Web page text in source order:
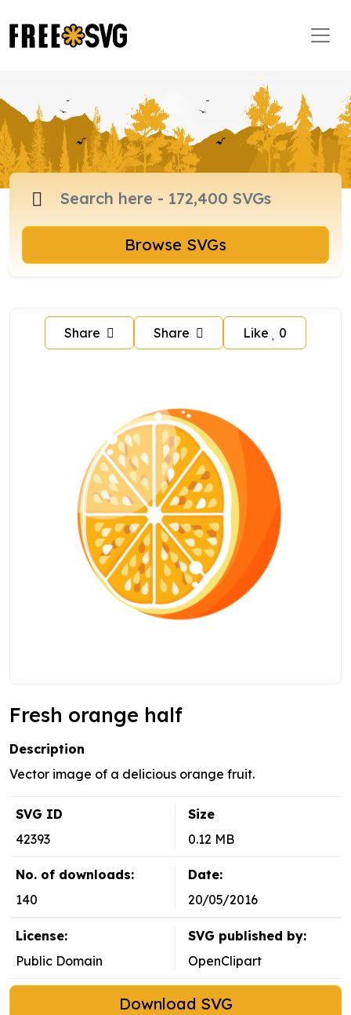
Browse SVGs
Share Share Like 0
Fresh orange half
Description
Vector image of a delicious orange fruit.
SVG ID
42393
Size
0.12 MB
No. of downloads:
140
Date:
20/05/2016
License:
Public Domain
SVG published by:
OpenClipart
Download SVG